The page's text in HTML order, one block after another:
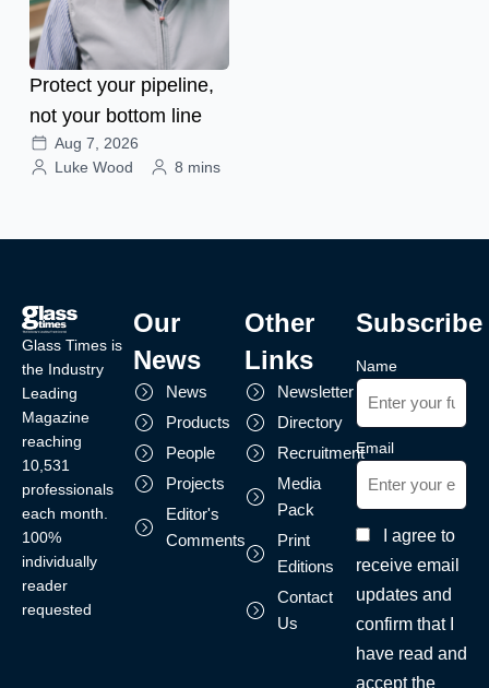
Protect your pipeline,
not your bottom line
Aug 7, 2026
Luke Wood
8 mins
Glass Times is
the Industry
Leading
Magazine
reaching
10,531
professionals
each month.
100%
individually
reader
requested
Our
News
News
Products
People
Projects
Editor's
Comments
Other
Links
Newsletter
Directory
Recruitment
Media
Pack
Print
Editions
Contact
Us
Subscribe
Name
Email
I agree to
receive email
updates and
confirm that I
have read and
accept the